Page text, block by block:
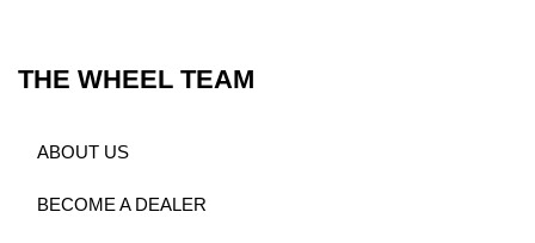
THE WHEEL TEAM
ABOUT US
BECOME A DEALER